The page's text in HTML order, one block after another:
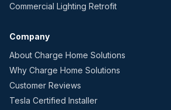
Commercial Lighting Retrofit
Company
About Charge Home Solutions
Why Charge Home Solutions
Customer Reviews
Tesla Certified Installer